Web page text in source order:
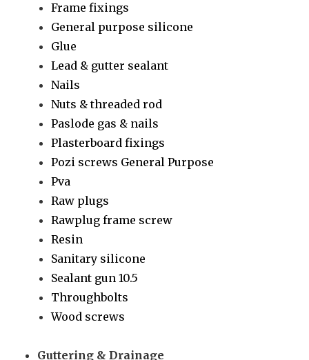
Frame fixings
General purpose silicone
Glue
Lead & gutter sealant
Nails
Nuts & threaded rod
Paslode gas & nails
Plasterboard fixings
Pozi screws General Purpose
Pva
Raw plugs
Rawplug frame screw
Resin
Sanitary silicone
Sealant gun 10.5
Throughbolts
Wood screws
Guttering & Drainage